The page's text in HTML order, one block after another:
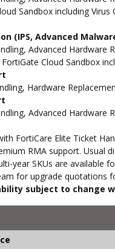
Sandbox including
(IPS, Advanced
Advanced Hardware
Cloud Sandbox
Hardware
Advanced Hardware
FortiCare Elite Ticket
RMA support. Usual
year SKUs are available
for upgrade quotations
subject to change